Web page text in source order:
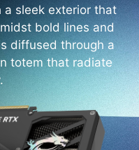
sleek exterior that
bold lines and
diffused through a
totem that radiate